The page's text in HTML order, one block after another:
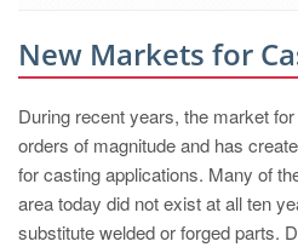
EN
MAGMA North-America, USA
EN
ES
New Markets for
During recent years, the market
orders of magnitude and has
for casting applications. Many of
area today did not exist at all ten
substitute welded or forged parts.